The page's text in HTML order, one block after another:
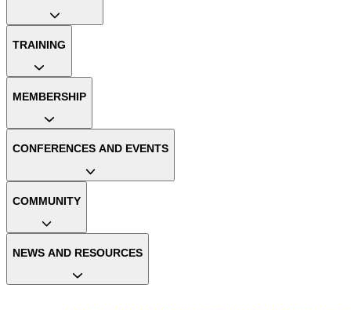
TRAINING
MEMBERSHIP
CONFERENCES AND EVENTS
COMMUNITY
NEWS AND RESOURCES